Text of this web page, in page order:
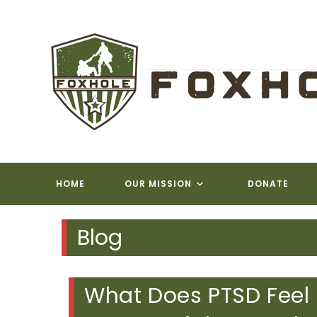
HOME OUR MISSION DONATE
Blog
What Does PTSD